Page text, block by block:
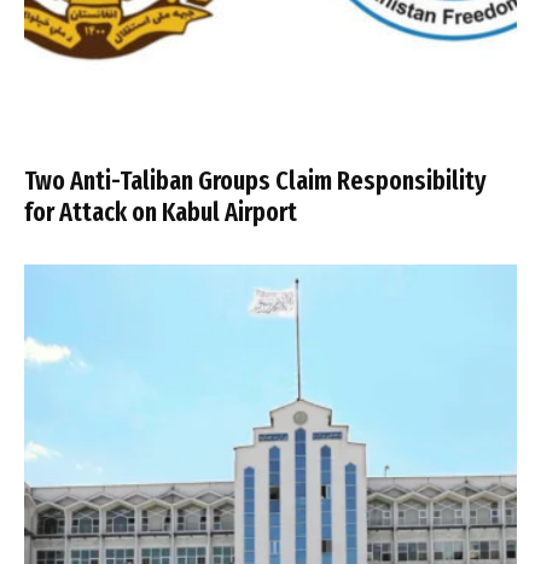
Two Anti-Taliban Groups Claim Responsibility
for Attack on Kabul Airport